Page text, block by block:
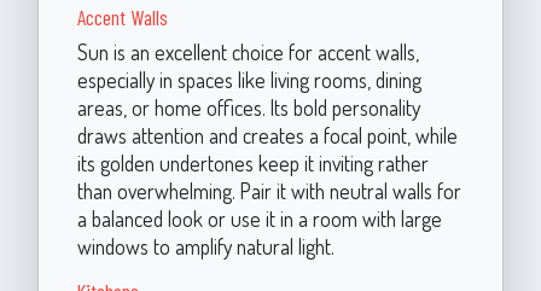
Accent Walls
Sun is an excellent choice for accent walls,
especially in spaces like living rooms, dining
areas, or home offices. Its bold personality
draws attention and creates a focal point, while
its golden undertones keep it inviting rather
than overwhelming. Pair it with neutral walls for
a balanced look or use it in a room with large
windows to amplify natural light.